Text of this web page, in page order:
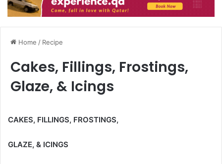
Home / Recipe
Cakes, Fillings, Frostings,
Glaze, & Icings
CAKES, FILLINGS, FROSTINGS,
GLAZE, & ICINGS